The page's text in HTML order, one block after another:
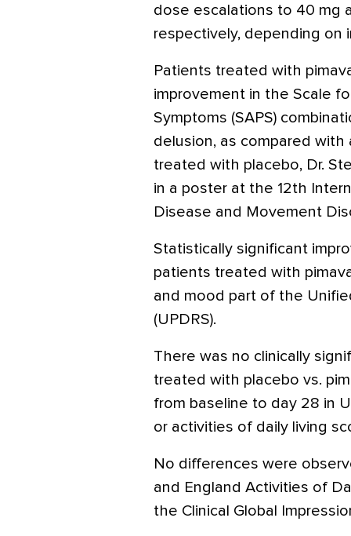
dose escalations to 40 mg
respectively, depending on
Patients treated with
improvement in the Scale
Symptoms (SAPS)
delusion, as compared with
treated with placebo, Dr.
in a poster at the 12th
Disease and Movement
Statistically significant
patients treated with
and mood part of the
(UPDRS).
There was no clinically
treated with placebo vs.
from baseline to day 28 in
or activities of daily living
No differences were
and England Activities of
the Clinical Global